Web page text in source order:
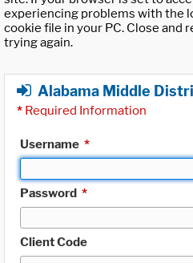
experiencing problems with the
cookie file in your PC. Close and
trying again.
Alabama Middle
* Required Information
Username *
Password *
Client Code